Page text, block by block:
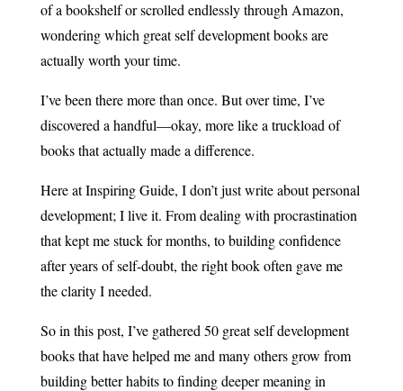
of a bookshelf or scrolled endlessly through Amazon,
wondering which great self development books are
actually worth your time.
I’ve been there more than once. But over time, I’ve
discovered a handful—okay, more like a truckload of
books that actually made a difference.
Here at Inspiring Guide, I don’t just write about personal
development; I live it. From dealing with procrastination
that kept me stuck for months, to building confidence
after years of self-doubt, the right book often gave me
the clarity I needed.
So in this post, I’ve gathered 50 great self development
books that have helped me and many others grow from
building better habits to finding deeper meaning in